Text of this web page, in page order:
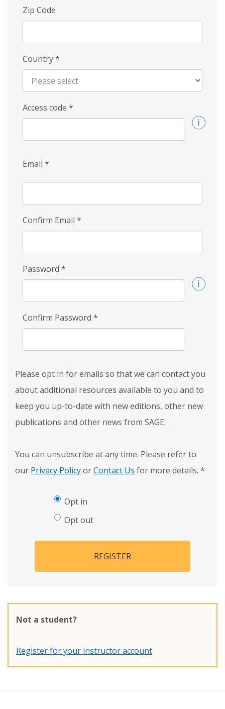
Zip Code
Country*
Access code *
Email *
Confirm Email *
Password *
Confirm Password *
Please opt in for emails so that we can contact you
about additional resources available to you and to
keep you up-to-date with new editions, other new
publications and other news from SAGE.
You can unsubscribe at any time. Please refer to
our Privacy PolicyorContact Us for more details. *
Opt in
Opt out
REGISTER
Not a student?
Register for your instructor account